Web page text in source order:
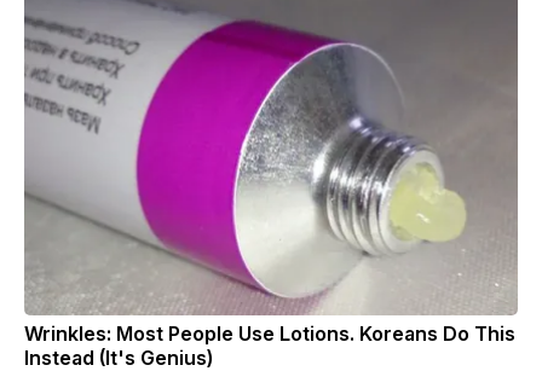
Wrinkles: Most People Use Lotions. Koreans Do This
Instead (It's Genius)